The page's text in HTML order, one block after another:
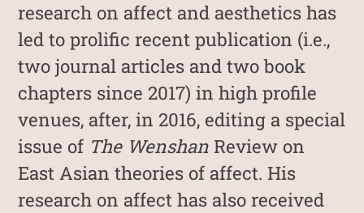
research on affect and aesthetics has
led to prolific recent publication (i.e.,
two journal articles and two book
chapters since 2017) in high profile
venues, after, in 2016, editing a special
issue of The Wenshan Review on
East Asian theories of affect. His
research on affect has also received